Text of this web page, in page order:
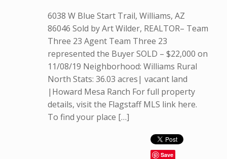
6038 W Blue Start Trail, Williams, AZ
86046 Sold by Art Wilder, REALTOR– Team
Three 23 Agent Team Three 23
represented the Buyer SOLD – $22,000 on
11/08/19 Neighborhood: Williams Rural
North Stats: 36.03 acres| vacant land
|Howard Mesa Ranch For full property
details, visit the Flagstaff MLS link here.
To find your place […]
Save